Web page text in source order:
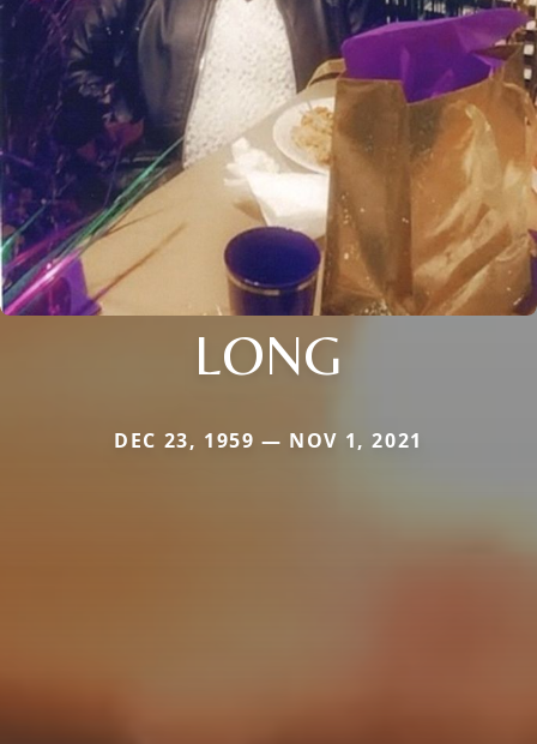
LONG
DEC 23, 1959 — NOV 1, 2021